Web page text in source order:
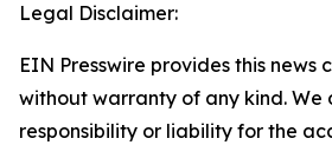
Legal Disclaimer:
EIN Presswire provides this news
without warranty of any kind. We
responsibility or liability for the